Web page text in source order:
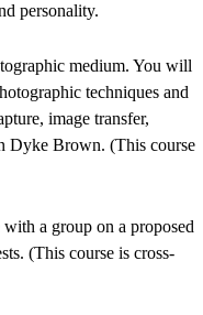
personality.
medium. You will
techniques and
image transfer,
Dyke Brown. (This course
a group on a proposed
(This course is cross-